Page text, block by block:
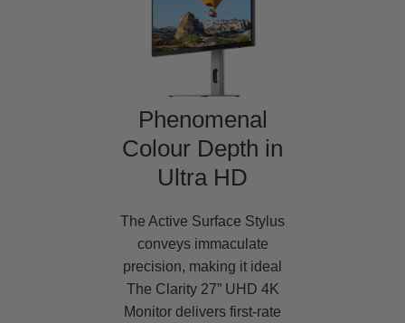
Phenomenal
Colour Depth in
Ultra HD
The Active Surface Stylus
conveys immaculate
precision, making it ideal
The Clarity 27” UHD 4K
Monitor delivers first-rate